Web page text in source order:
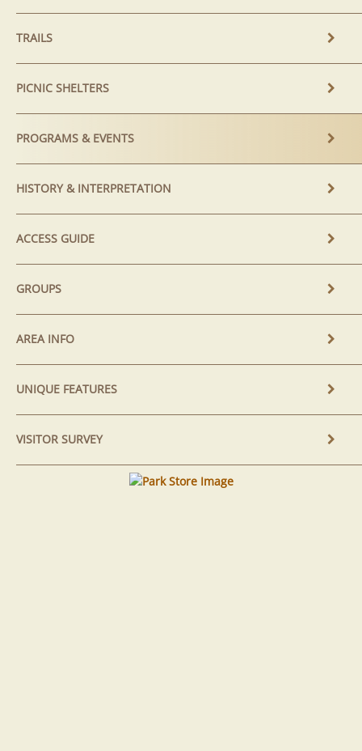
TRAILS
PICNIC SHELTERS
PROGRAMS & EVENTS
HISTORY & INTERPRETATION
ACCESS GUIDE
GROUPS
AREA INFO
UNIQUE FEATURES
VISITOR SURVEY